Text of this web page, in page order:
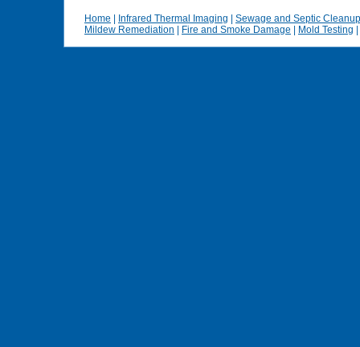
Home Infrared Thermal Imaging
Sewage and Septic Cleanup
Mildew Remediation
Fire and Smoke Damage Mold Testing